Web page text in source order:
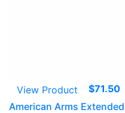
View Product $71.50
American Arms